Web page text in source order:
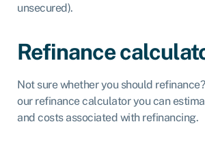
unsecured).
Refinance
Not sure whether you should
our refinance calculator you can
and costs associated with refinancing.